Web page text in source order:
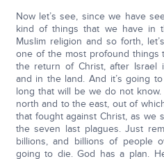
Now let’s see, since we have
kind of things that we have in
Muslim religion and so forth,
one of the most profound things
the return of Christ, after Israel
and in the land. And it’s going
long that will be we do not
north and to the east, out of
that fought against Christ, as we
the seven last plagues. Just
billions, and billions of people
going to die. God has a plan.